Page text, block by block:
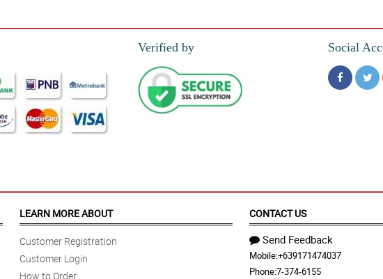
really was!!! It was better than I had expected... I look forward to doing more
Verified by Social
LEARN MORE ABOUT
Customer Registration
Customer Login
How to Order
CONTACT US
Send Feedback
Mobile:+639171474037
Phone:7-374-6155